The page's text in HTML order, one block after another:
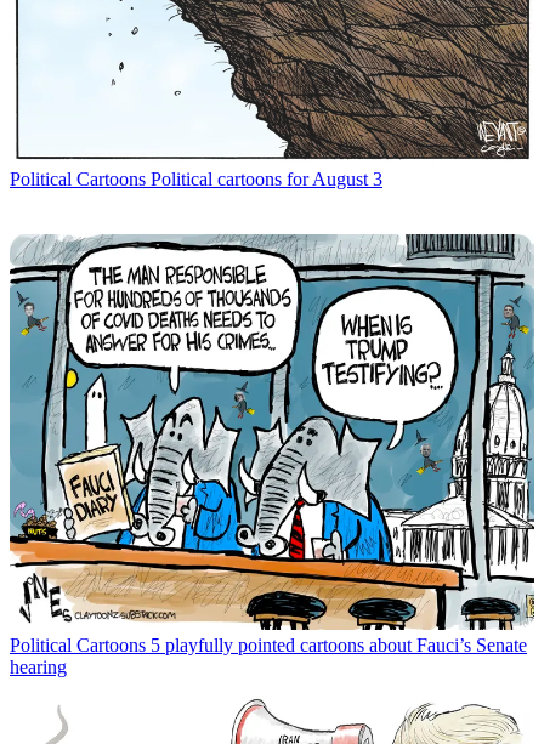
Political Cartoons Political cartoons for August 3
Political Cartoons 5 playfully pointed cartoons about Fauci’s Senate
hearing